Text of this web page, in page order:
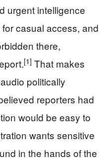
urgent intelligence
casual access, and
there,
[1] That makes
politically
reporters had
would be easy to
wants sensitive
in the hands of the